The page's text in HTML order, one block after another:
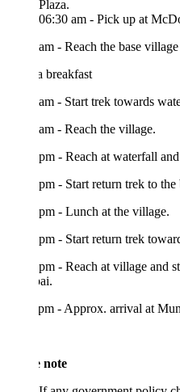
06:30 am - Pick up at
- Reach the base village
breakfast
- Start trek towards waterfall.
- Reach the village.
- Reach at waterfall and enjoy.
- Start return trek to the base
- Lunch at the village.
- Start return trek towards
- Reach at village and start
- Approx. arrival at Mumbai.